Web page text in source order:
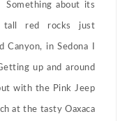
about its
tall red rocks just
in Sedona I
up and around
with the Pink Jeep
at the tasty Oaxaca